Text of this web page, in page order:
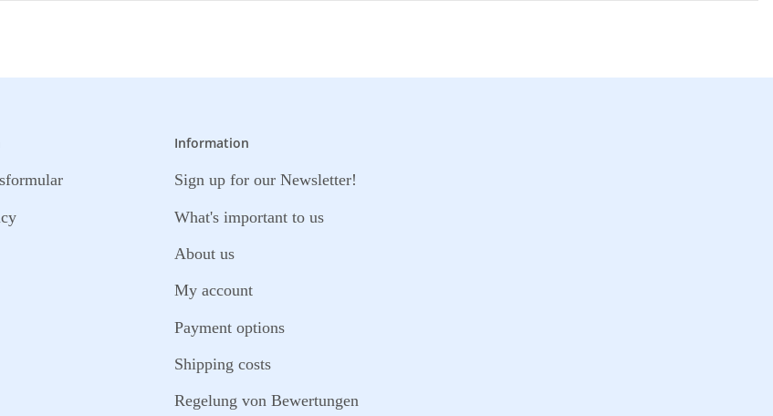
Information
Sign up for our Newsletter!
What's important to us
About us
My account
Payment options
Shipping costs
Regelung von Bewertungen